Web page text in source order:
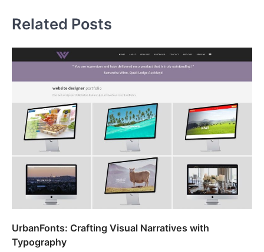
Related Posts
UrbanFonts: Crafting Visual Narratives with
Typography